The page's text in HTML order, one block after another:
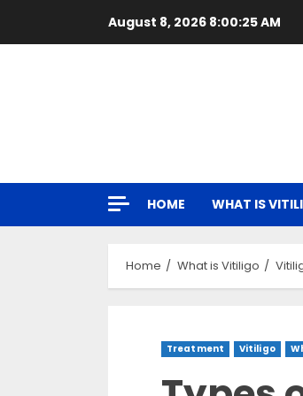
August 8, 2026 8:00:26 AM
HOME WHAT IS
Home What is Vitiligo
Treatment Vitiligo